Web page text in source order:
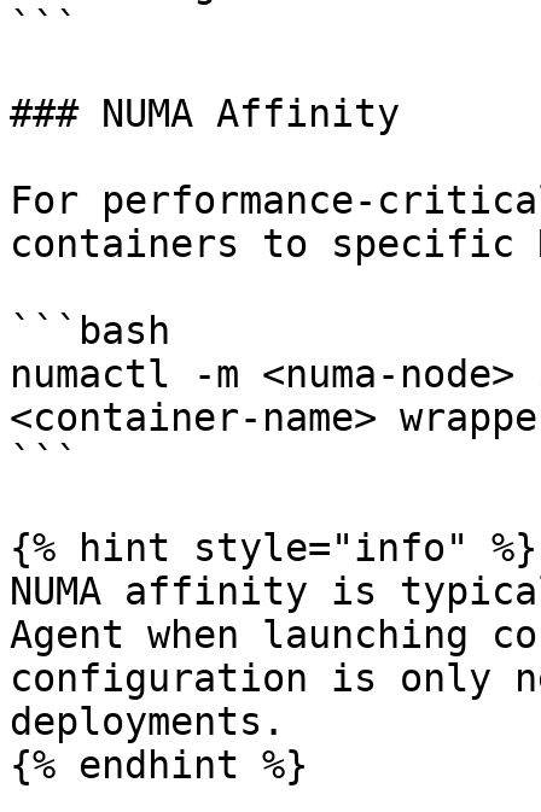
```
### NUMA Affinity
For performance-
containers to specific
```bash
numactl -m <numa-node>
<container-name>
```
{% hint style="info" %}
NUMA affinity is
Agent when launching
configuration is only
deployments.
{% endhint %}